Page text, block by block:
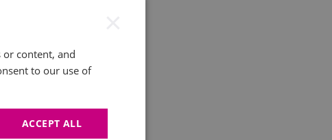
or content, and
to our use of
ACCEPT ALL